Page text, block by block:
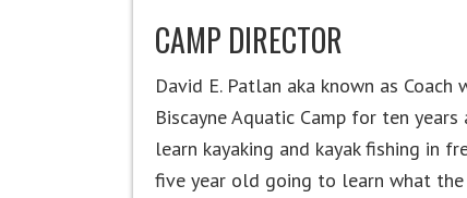
CAMP DIRECTOR
David E. Patlan aka known as
Biscayne Aquatic Camp for ten
learn kayaking and kayak fishing in
five year old going to learn what the